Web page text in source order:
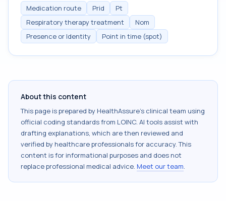
Medication route Prid
Pt
Respiratory therapy treatment
Nom
Presence or Identity
Point in time (spot)
About this content
This page is prepared by HealthAssure's clinical team using
official coding standards from LOINC. AI tools assist with
drafting explanations, which are then reviewed and
verified by healthcare professionals for accuracy. This
content is for informational purposes and does not
replace professional medical advice. Meet our team.